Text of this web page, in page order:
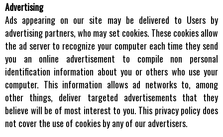
Advertising
Ads appearing on our site may be delivered to Users by
advertising partners, who may set cookies. These cookies allow
the ad server to recognize your computer each time they send
you an online advertisement to compile non personal
identification information about you or others who use your
computer. This information allows ad networks to, among
other things, deliver targeted advertisements that they
believe will be of most interest to you. This privacy policy does
not cover the use of cookies by any of our advertisers.